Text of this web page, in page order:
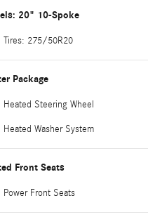
20" 10-Spoke
Tires: 275/50R20
Package
Heated Steering Wheel
Heated Washer System
Front Seats
Power Front Seats